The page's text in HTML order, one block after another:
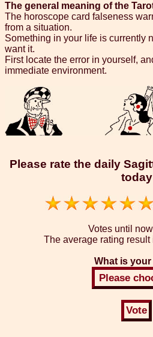
The general meaning of the
The horoscope card falseness
from a situation.
Something in your life is currently
want it.
First locate the error in yourself,
immediate environment.
Please rate the daily
today
Votes until
The average rating result
What is